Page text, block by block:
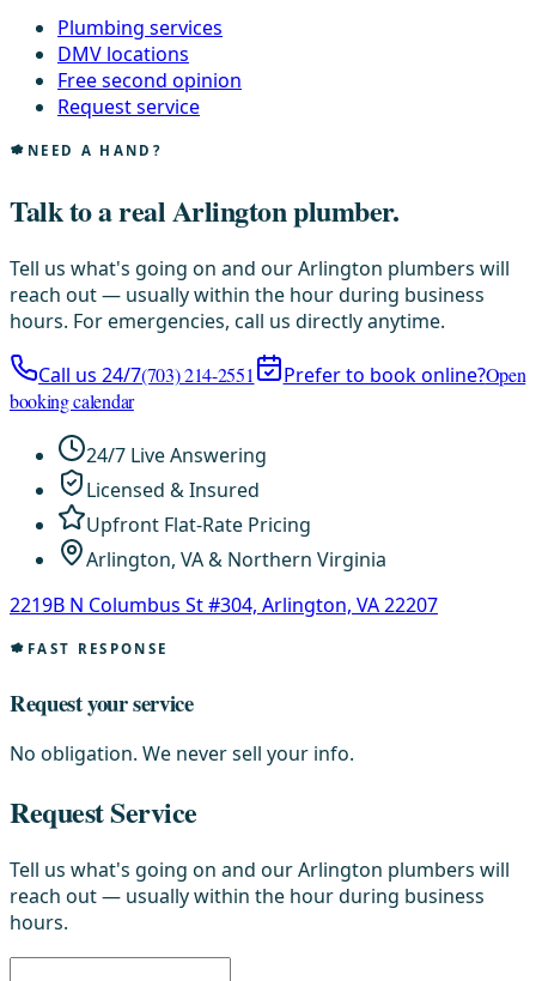
Plumbing services
DMV locations
Free second opinion
Request service
NEED A HAND?
Talk to a real Arlington plumber.
Tell us what's going on and our Arlington plumbers will
reach out — usually within the hour during business
hours. For emergencies, call us directly anytime.
Call us 24/7(703) 214-2551 Prefer to book online?Open
booking calendar
24/7 Live Answering
Licensed & Insured
Upfront Flat-Rate Pricing
Arlington, VA & Northern Virginia
2219B N Columbus St #304, Arlington, VA 22207
FAST RESPONSE
Request your service
No obligation. We never sell your info.
Request Service
Tell us what's going on and our Arlington plumbers will
reach out — usually within the hour during business
hours.